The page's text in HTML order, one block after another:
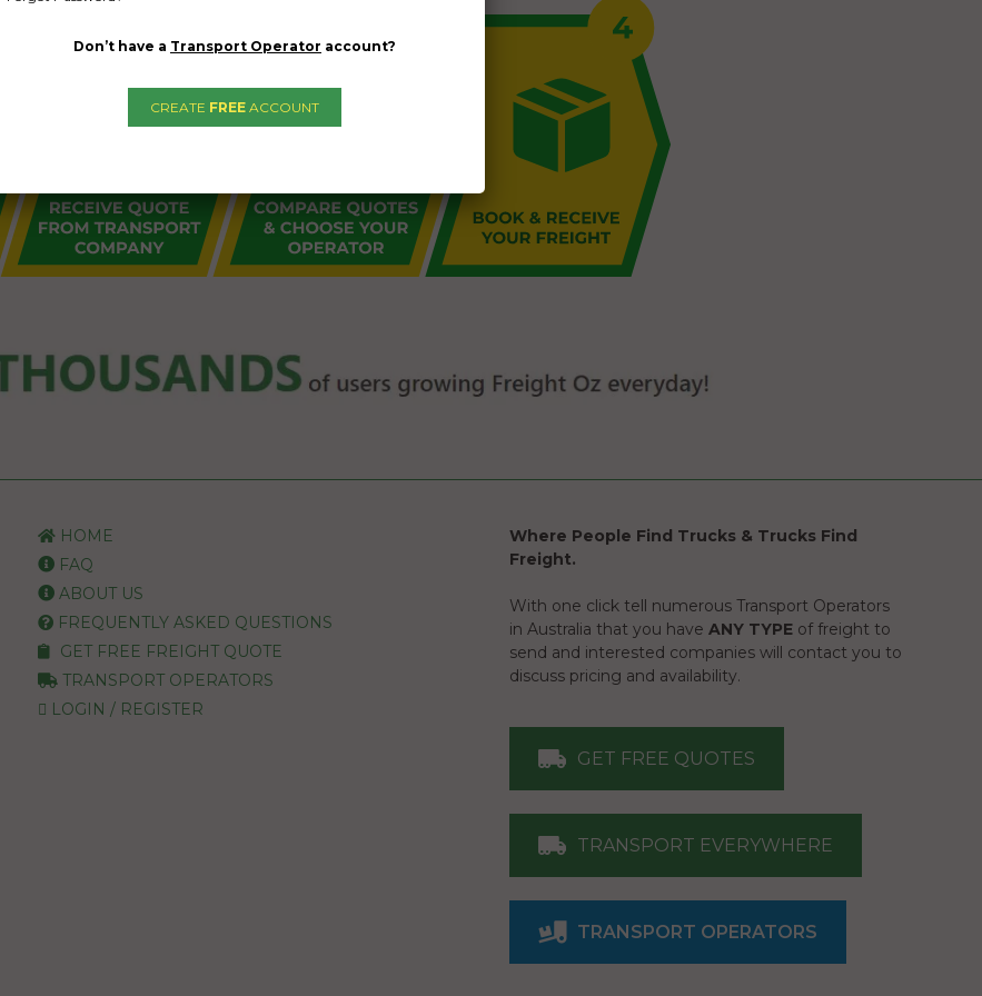
HOME
FAQ
ABOUT US
FREQUENTLY ASKED QUESTIONS
GET FREE FREIGHT QUOTE
TRANSPORT OPERATORS
LOGIN / REGISTER
Where People Find Trucks & Trucks Find
Freight.
With one click tell numerous Transport Operators
in Australia that you haveANY TYPE of freight to
send and interested companies will contact you to
discuss pricing and availability.
GET FREE QUOTES
TRANSPORT EVERYWHERE
TRANSPORT OPERATORS
Don’t have a Transport Operator account?
CREATE FREE ACCOUNT